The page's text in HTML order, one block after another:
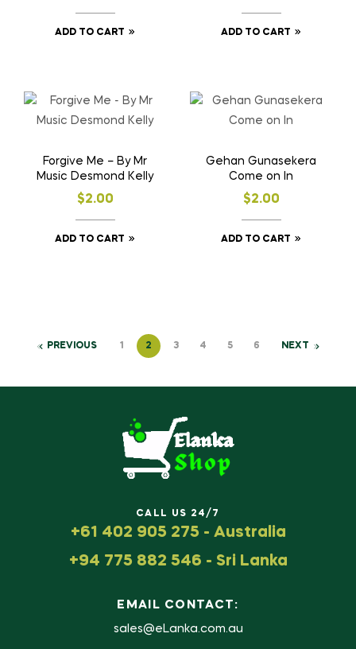
ADD TO CART ADD TO CART
Forgive Me – By Mr
Music Desmond Kelly
$2.00
ADD TO CART
Gehan Gunasekera
Come on In
$2.00
ADD TO CART
PREVIOUS 1 2 3 4 5 6 NEXT
CALL US 24/7
+61 402 905 275 - Australia
+94 775 882 546 - Sri Lanka
EMAIL CONTACT:
sales@eLanka.com.au